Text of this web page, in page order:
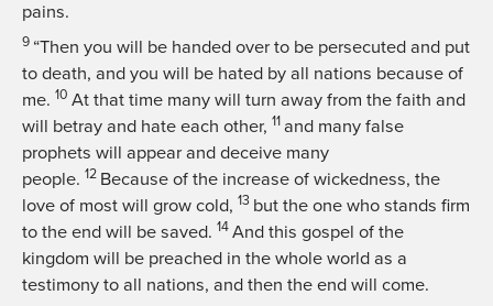
pains.
9 “Then you will be handed over to be persecuted and put
to death, and you will be hated by all nations because of
me. 10 At that time many will turn away from the faith and
will betray and hate each other, 11 and many false
prophets will appear and deceive many
people. 12 Because of the increase of wickedness, the
love of most will grow cold, 13 but the one who stands firm
to the end will be saved. 14 And this gospel of the
kingdom will be preached in the whole world as a
testimony to all nations, and then the end will come.